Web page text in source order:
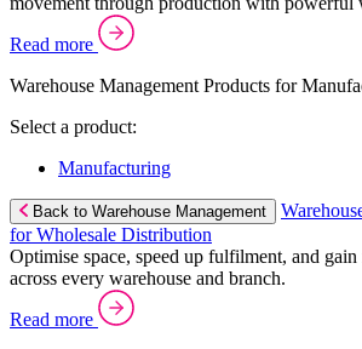
Read more
Warehouse Management Products for
Select a product:
Manufacturing
Back to Warehouse Management
for Wholesale Distribution
Optimise space, speed up fulfilment, and
across every warehouse and branch.
Read more